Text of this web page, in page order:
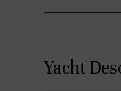
Yacht